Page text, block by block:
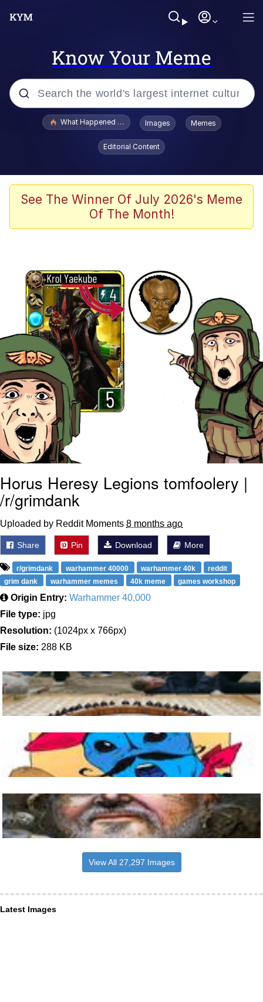
Know Your Meme
Popular searches
Evelyn Smith Smiling /
Evelynsmithhhhh Stare
VSCO Girl
Neegy
Virgin vs. Chad
Cat With Apples / His Greed Sickens
Me
My Father-In-Law Is A Builder / We
Can't, We Don't Know How To Do It
Jacob Batalon CEO of Sex
What Happened To Toadsworth / Toadsworth Is Dead
Images Memes
Editorial Content
See The Winner Of July 2026's Meme
Of The Month!
Horus Heresy Legions tomfoolery |
/r/grimdank
Uploaded by Reddit Moments 8 months ago
Share Pin Download More
r/grimdank warhammer 40000 warhammer 40k
reddit
grim dank
warhammer memes 40k meme games workshop
Origin Entry: Warhammer 40,000
File type: jpg
Resolution: (1024px x 766px)
File size: 288 KB
View All 27,297 Images
Latest Images